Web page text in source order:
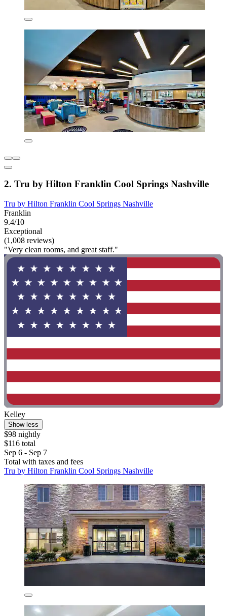
2. Tru by Hilton Franklin Cool Springs Nashville
Tru by Hilton Franklin Cool Springs Nashville
Franklin
9.4/10
Exceptional
(1,008 reviews)
"Very clean rooms, and great staff."
Kelley
Show less
$98 nightly
$116 total
Sep 6 - Sep 7
Total with taxes and fees
Tru by Hilton Franklin Cool Springs Nashville